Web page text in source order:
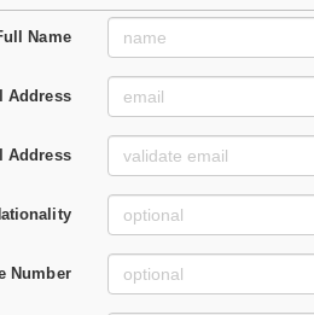
Name
Address
Address
Number